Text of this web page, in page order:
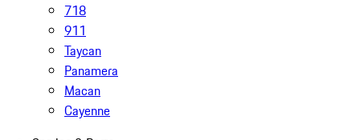
718
911
Taycan
Panamera
Macan
Cayenne